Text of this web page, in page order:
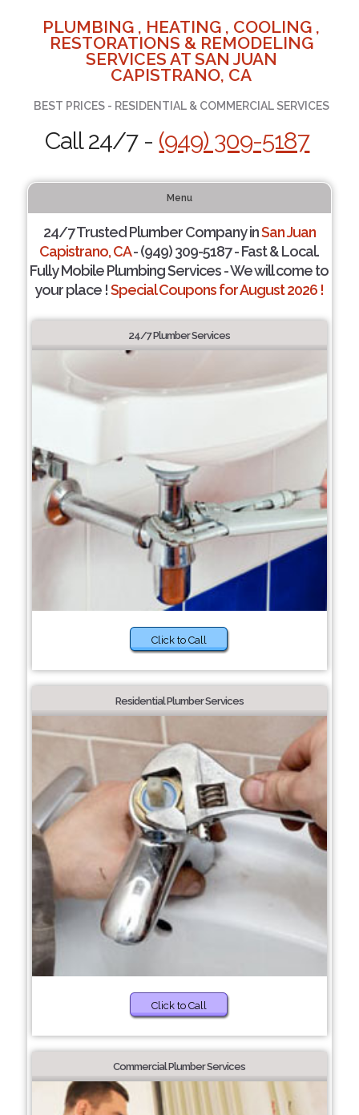
PLUMBING , HEATING , COOLING ,
RESTORATIONS & REMODELING
SERVICES AT SAN JUAN
CAPISTRANO, CA
BEST PRICES - RESIDENTIAL & COMMERCIAL SERVICES
Call 24/7 - (949) 309-5187
Menu
24/7 Trusted Plumber Company inSan Juan
Capistrano, CA- (949) 309-5187 - Fast & Local.
Fully Mobile Plumbing Services - We will come to
your place !Special Coupons for August 2026 !
24/7 Plumber Services
Click to Call
Residential Plumber Services
Click to Call
Commercial Plumber Services